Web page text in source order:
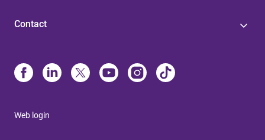
Contact
Web login